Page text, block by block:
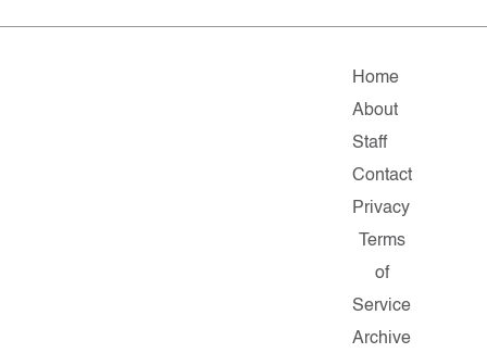
Home
About
Staff
Contact
Privacy
Terms
of
Service
Archive